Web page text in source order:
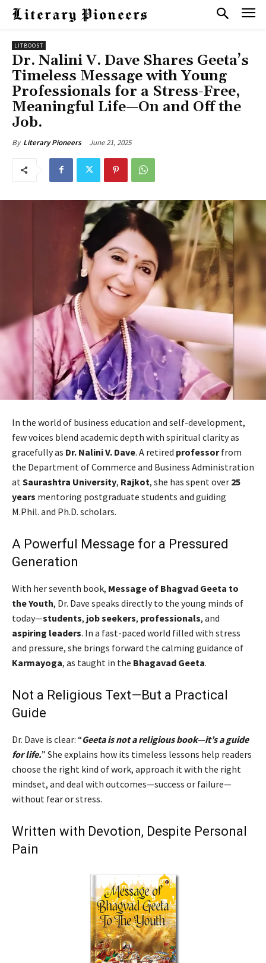
LITBOOST
Dr. Nalini V. Dave Shares Geeta’s
Timeless Message with Young
Professionals for a Stress-Free,
Meaningful Life—On and Off the
Job.
By Literary Pioneers June 21, 2025
In the world of business education and self-development,
few voices blend academic depth with spiritual clarity as
gracefully as Dr. Nalini V. Dave. A retired professorfrom
the Department of Commerce and Business Administration
at Saurashtra University, Rajkot, she has spent over 25
years mentoring postgraduate students and guiding
M.Phil. and Ph.D. scholars.
A Powerful Message for a Pressured
Generation
With her seventh book, Message of Bhagvad Geeta to
the Youth, Dr. Dave speaks directly to the young minds of
today—students, job seekers, professionals, and
aspiring leaders. In a fast-paced world filled with stress
and pressure, she brings forward the calming guidance of
Karmayoga, as taught in the Bhagavad Geeta.
Not a Religious Text—But a Practical
Guide
Dr. Dave is clear: “Geeta is not a religious book—it’s a guide
for life.” She explains how its timeless lessons help readers
choose the right kind of work, approach it with the right
mindset, and deal with outcomes—success or failure—
without fear or stress.
Written with Devotion, Despite Personal
Pain